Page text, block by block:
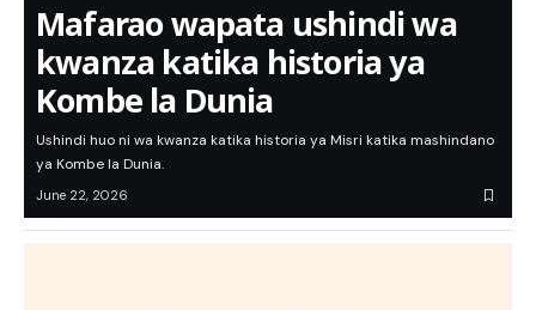
Mafarao wapata ushindi wa
kwanza katika historia ya
Kombe la Dunia
Ushindi huo ni wa kwanza katika historia ya Misri katika mashindano
ya Kombe la Dunia.
June 22, 2026